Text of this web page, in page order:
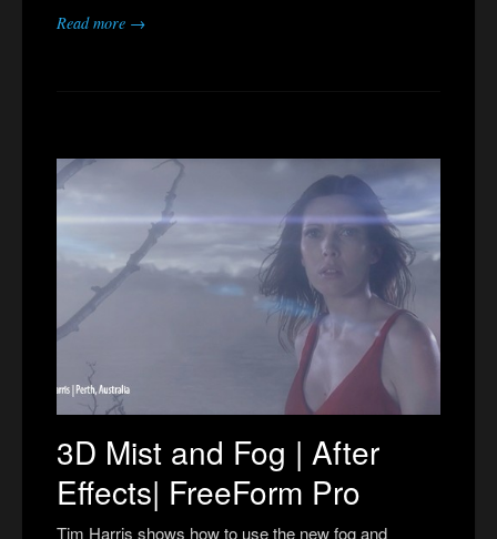
Read more →
3D Mist and Fog | After
Effects| FreeForm Pro
Tim Harris shows how to use the new fog and